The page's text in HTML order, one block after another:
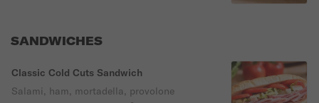
SANDWICHES
Classic Cold Cuts Sandwich
Salami, ham, mortadella, provolone